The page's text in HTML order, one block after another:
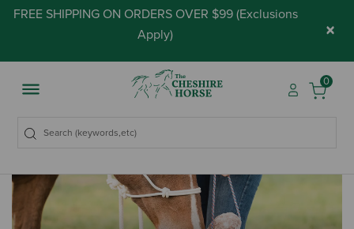
FREE SHIPPING ON ORDERS OVER $99 (Exclusions
Apply) ×
0